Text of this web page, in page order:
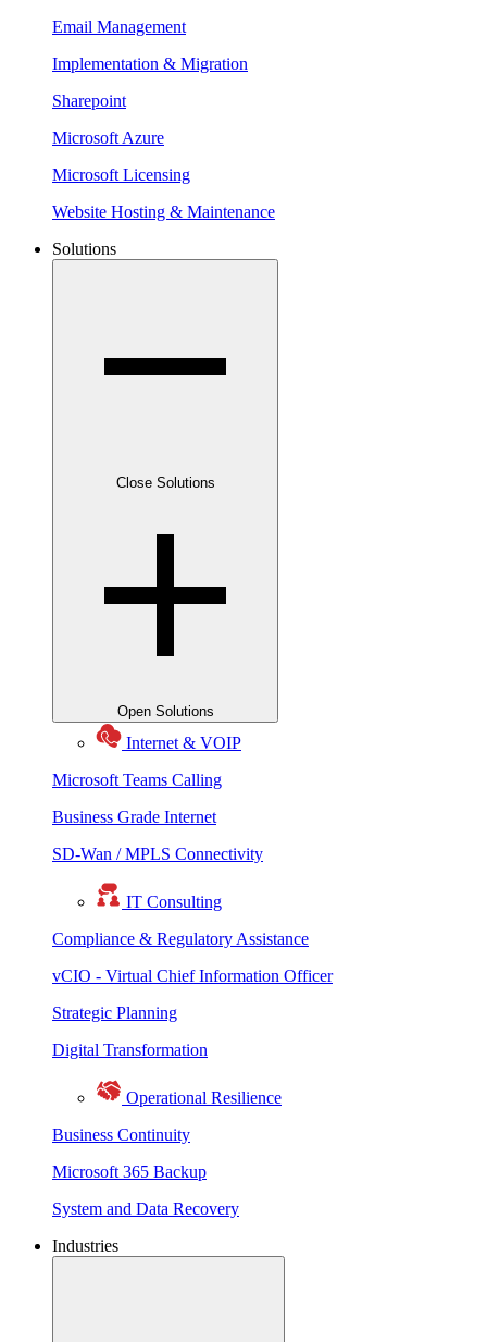
Email Management
Implementation & Migration
Sharepoint
Microsoft Azure
Microsoft Licensing
Website Hosting & Maintenance
Solutions
Close Solutions
Open Solutions
Internet & VOIP
Microsoft Teams Calling
Business Grade Internet
SD-Wan / MPLS Connectivity
IT Consulting
Compliance & Regulatory Assistance
vCIO - Virtual Chief Information Officer
Strategic Planning
Digital Transformation
Operational Resilience
Business Continuity
Microsoft 365 Backup
System and Data Recovery
Industries